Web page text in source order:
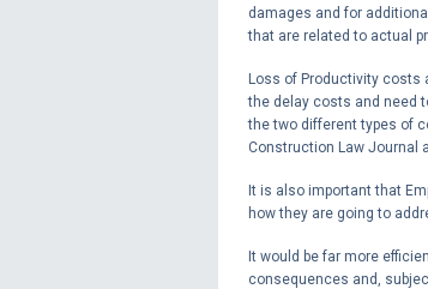
damages and for
that are related to actual
Loss of Productivity costs
the delay costs and need
the two different types of
Construction Law Journal
It is also important that
how they are going to
It would be far more
consequences and,